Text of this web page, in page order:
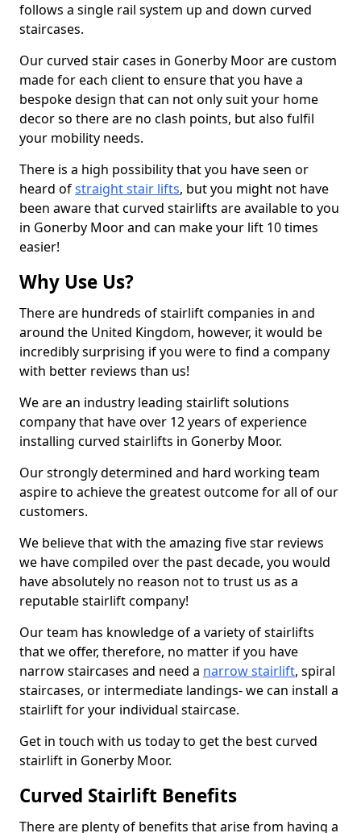
follows a single rail system up and down curved
staircases.
Our curved stair cases in Gonerby Moor are custom
made for each client to ensure that you have a
bespoke design that can not only suit your home
decor so there are no clash points, but also fulfil
your mobility needs.
There is a high possibility that you have seen or
heard ofstraight stair lifts, but you might not have
been aware that curved stairlifts are available to you
in Gonerby Moor and can make your lift 10 times
easier!
Why Use Us?
There are hundreds of stairlift companies in and
around the United Kingdom, however, it would be
incredibly surprising if you were to find a company
with better reviews than us!
We are an industry leading stairlift solutions
company that have over 12 years of experience
installing curved stairlifts in Gonerby Moor.
Our strongly determined and hard working team
aspire to achieve the greatest outcome for all of our
customers.
We believe that with the amazing five star reviews
we have compiled over the past decade, you would
have absolutely no reason not to trust us as a
reputable stairlift company!
Our team has knowledge of a variety of stairlifts
that we offer, therefore, no matter if you have
narrow staircases and need a narrow stairlift, spiral
staircases, or intermediate landings- we can install a
stairlift for your individual staircase.
Get in touch with us today to get the best curved
stairlift in Gonerby Moor.
Curved Stairlift Benefits
There are plenty of benefits that arise from having a